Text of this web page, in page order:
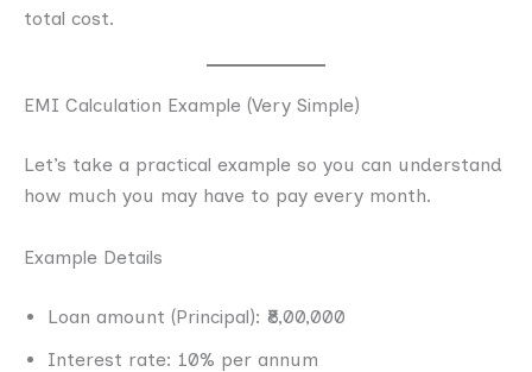
total cost.
EMI Calculation Example (Very Simple)
Let’s take a practical example so you can understand
how much you may have to pay every month.
Example Details
Loan amount (Principal): ₹8,00,000
Interest rate: 10% per annum